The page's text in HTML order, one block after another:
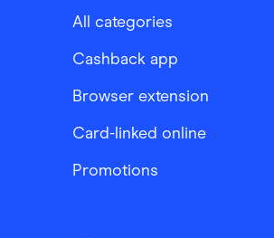
All categories
Cashback app
Browser extension
Card-linked online
Promotions